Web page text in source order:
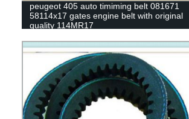
peugeot 405 auto timiming belt 081671
58114x17 gates engine belt with original
quality 114MR17